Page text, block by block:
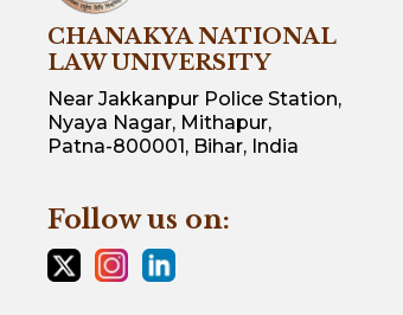
CHANAKYA NATIONAL
LAW UNIVERSITY
Near Jakkanpur Police Station,
Nyaya Nagar, Mithapur,
Patna-800001, Bihar, India
Follow us on: